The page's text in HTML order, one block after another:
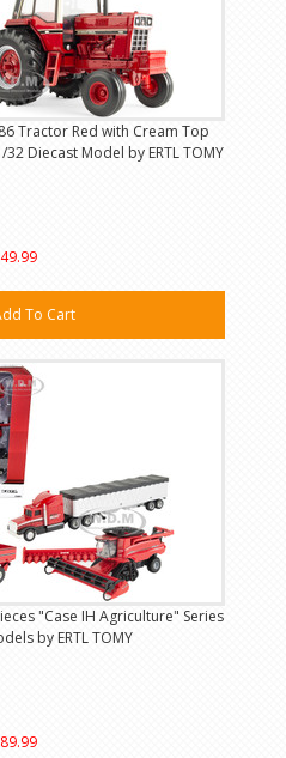
Tractor Red with Cream Top
Diecast Model by ERTL TOMY
To Cart
"Case IH Agriculture" Series
by ERTL TOMY